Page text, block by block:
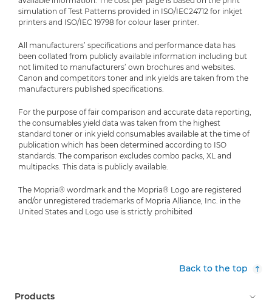
simulation of Test Patterns provided in ISO/IEC24712 for inkjet
printers and ISO/IEC 19798 for colour laser printer.
All manufacturers’ specifications and performance data has
been collated from publicly available information including but
not limited to manufacturers’ own brochures and websites.
Canon and competitors toner and ink yields are taken from the
manufacturers published specifications.
For the purpose of fair comparison and accurate data reporting,
the consumables yield data was taken from the highest
standard toner or ink yield consumables available at the time of
publication which has been determined according to ISO
standards. The comparison excludes combo packs, XL and
multipacks. This data is publicly available.
The Mopria® wordmark and the Mopria® Logo are registered
and/or unregistered trademarks of Mopria Alliance, Inc. in the
United States and Logo use is strictly prohibited
Back to the top
Products